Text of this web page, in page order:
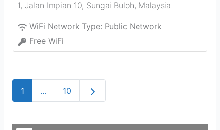
1, Jalan Impian 10, Sungai Buloh, Malaysia
WiFi Network Type: Public Network
Free WiFi
1 … 10 Older posts